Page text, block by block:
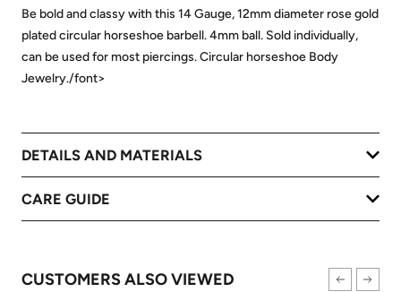
Be bold and classy with this 14 Gauge, 12mm diameter rose gold
plated circular horseshoe barbell. 4mm ball. Sold individually,
can be used for most piercings. Circular horseshoe Body
Jewelry./font>
DETAILS AND MATERIALS
CARE GUIDE
CUSTOMERS ALSO VIEWED